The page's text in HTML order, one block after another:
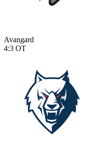
Avangard
4:3 OT